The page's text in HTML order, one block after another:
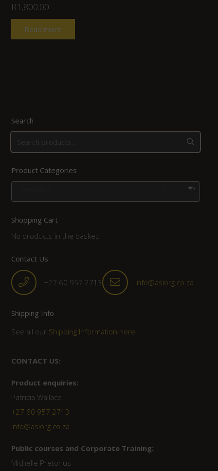
R1,800.00
Read more
Search
Product Categories
Shopping Cart
No products in the basket.
Contact Us
+27 60 957 2713 info@asiorg.co.za
Shipping Info
See all our Shipping Information here
CONTACT US:
Product enquiries:
Patricia Wallace
+27 60 957 2713
info@asiorg.co.za
Public courses and Corporate Training:
Michelle Pretorius